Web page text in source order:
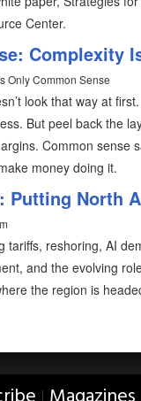
Center.
Complexity
Only Common Sense
look that way at
But peel back the
Common sense
money doing it.
Putting North
tariffs, reshoring, AI
and the evolving
the region is
|